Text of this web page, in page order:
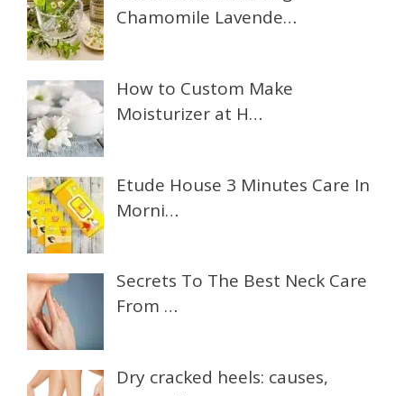
Chamomile Lavende…
How to Custom Make
Moisturizer at H…
Etude House 3 Minutes Care In
Morni…
Secrets To The Best Neck Care
From …
Dry cracked heels: causes,